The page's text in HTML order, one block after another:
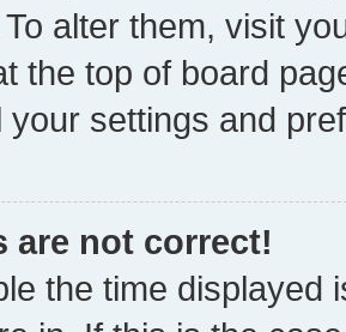
alter them, visit
the top of board
your settings and
are not correct!
the time displayed